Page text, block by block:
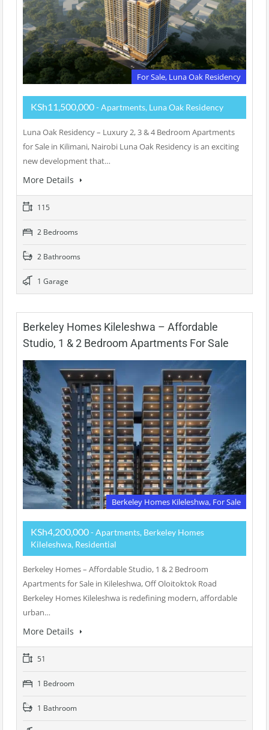
For Sale, Luna Oak Residency
KSh11,500,000- Apartments, Luna Oak Residency
Luna Oak Residency – Luxury 2, 3 & 4 Bedroom Apartments
for Sale in Kilimani, Nairobi Luna Oak Residency is an exciting
new development that…
More Details
115
2 Bedrooms
2 Bathrooms
1 Garage
Berkeley Homes Kileleshwa – Affordable
Studio, 1 & 2 Bedroom Apartments For Sale
Berkeley Homes Kileleshwa, For Sale
KSh4,200,000- Apartments, Berkeley Homes
Kileleshwa, Residential
Berkeley Homes – Affordable Studio, 1 & 2 Bedroom
Apartments for Sale in Kileleshwa, Off Oloitoktok Road
Berkeley Homes Kileleshwa is redefining modern, affordable
urban…
More Details
51
1 Bedroom
1 Bathroom